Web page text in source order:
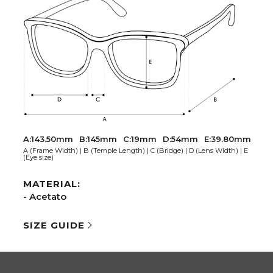
NETWORKS
Extranet
A:143.50mm B:145mm C:19mm D:54mm E:39.80mm
A (Frame Width) | B (Temple Length) | C (Bridge) | D (Lens Width) | E
(Eye size)
MATERIAL:
- Acetato
SIZE GUIDE